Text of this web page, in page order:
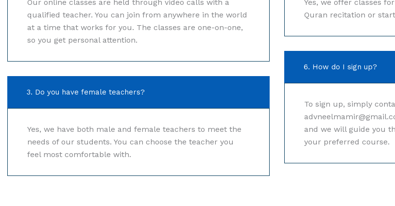
Our online classes are held through video calls with a
qualified teacher. You can join from anywhere in the world
at a time that works for you. The classes are one-on-one,
so you get personal attention.
3. Do you have female teachers?
Yes, we have both male and female teachers to meet the
needs of our students. You can choose the teacher you
feel most comfortable with.
Yes, we offer classes
Quran recitation or
6. How do I sign up?
To sign up, simply
and we will guide you
your preferred course.